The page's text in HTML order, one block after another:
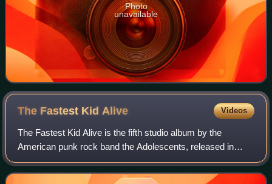
Photo
unavailable
The Fastest Kid Alive Videos
The Fastest Kid Alive is the fifth studio album by the
American punk rock band the Adolescents, released in
June 2011 on Concrete Jungle Records. It was the band's
first album not to include at least